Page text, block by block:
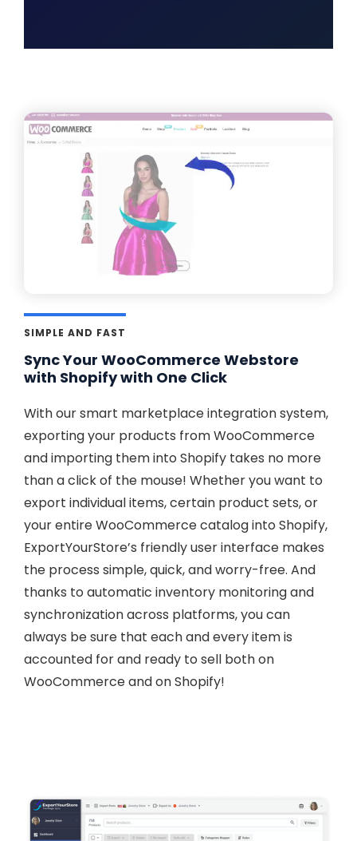
SIMPLE AND FAST
Sync Your WooCommerce Webstore
with Shopify with One Click
With our smart marketplace integration system,
exporting your products from WooCommerce
and importing them into Shopify takes no more
than a click of the mouse! Whether you want to
export individual items, certain product sets, or
your entire WooCommerce catalog into Shopify,
ExportYourStore’s friendly user interface makes
the process simple, quick, and worry-free. And
thanks to automatic inventory monitoring and
synchronization across platforms, you can
always be sure that each and every item is
accounted for and ready to sell both on
WooCommerce and on Shopify!